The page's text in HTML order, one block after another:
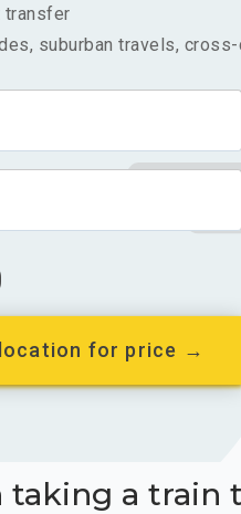
transfer
suburban travels,
for price →
taking a train